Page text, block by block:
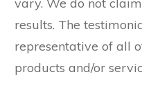
results. The
representative of all
products and/or